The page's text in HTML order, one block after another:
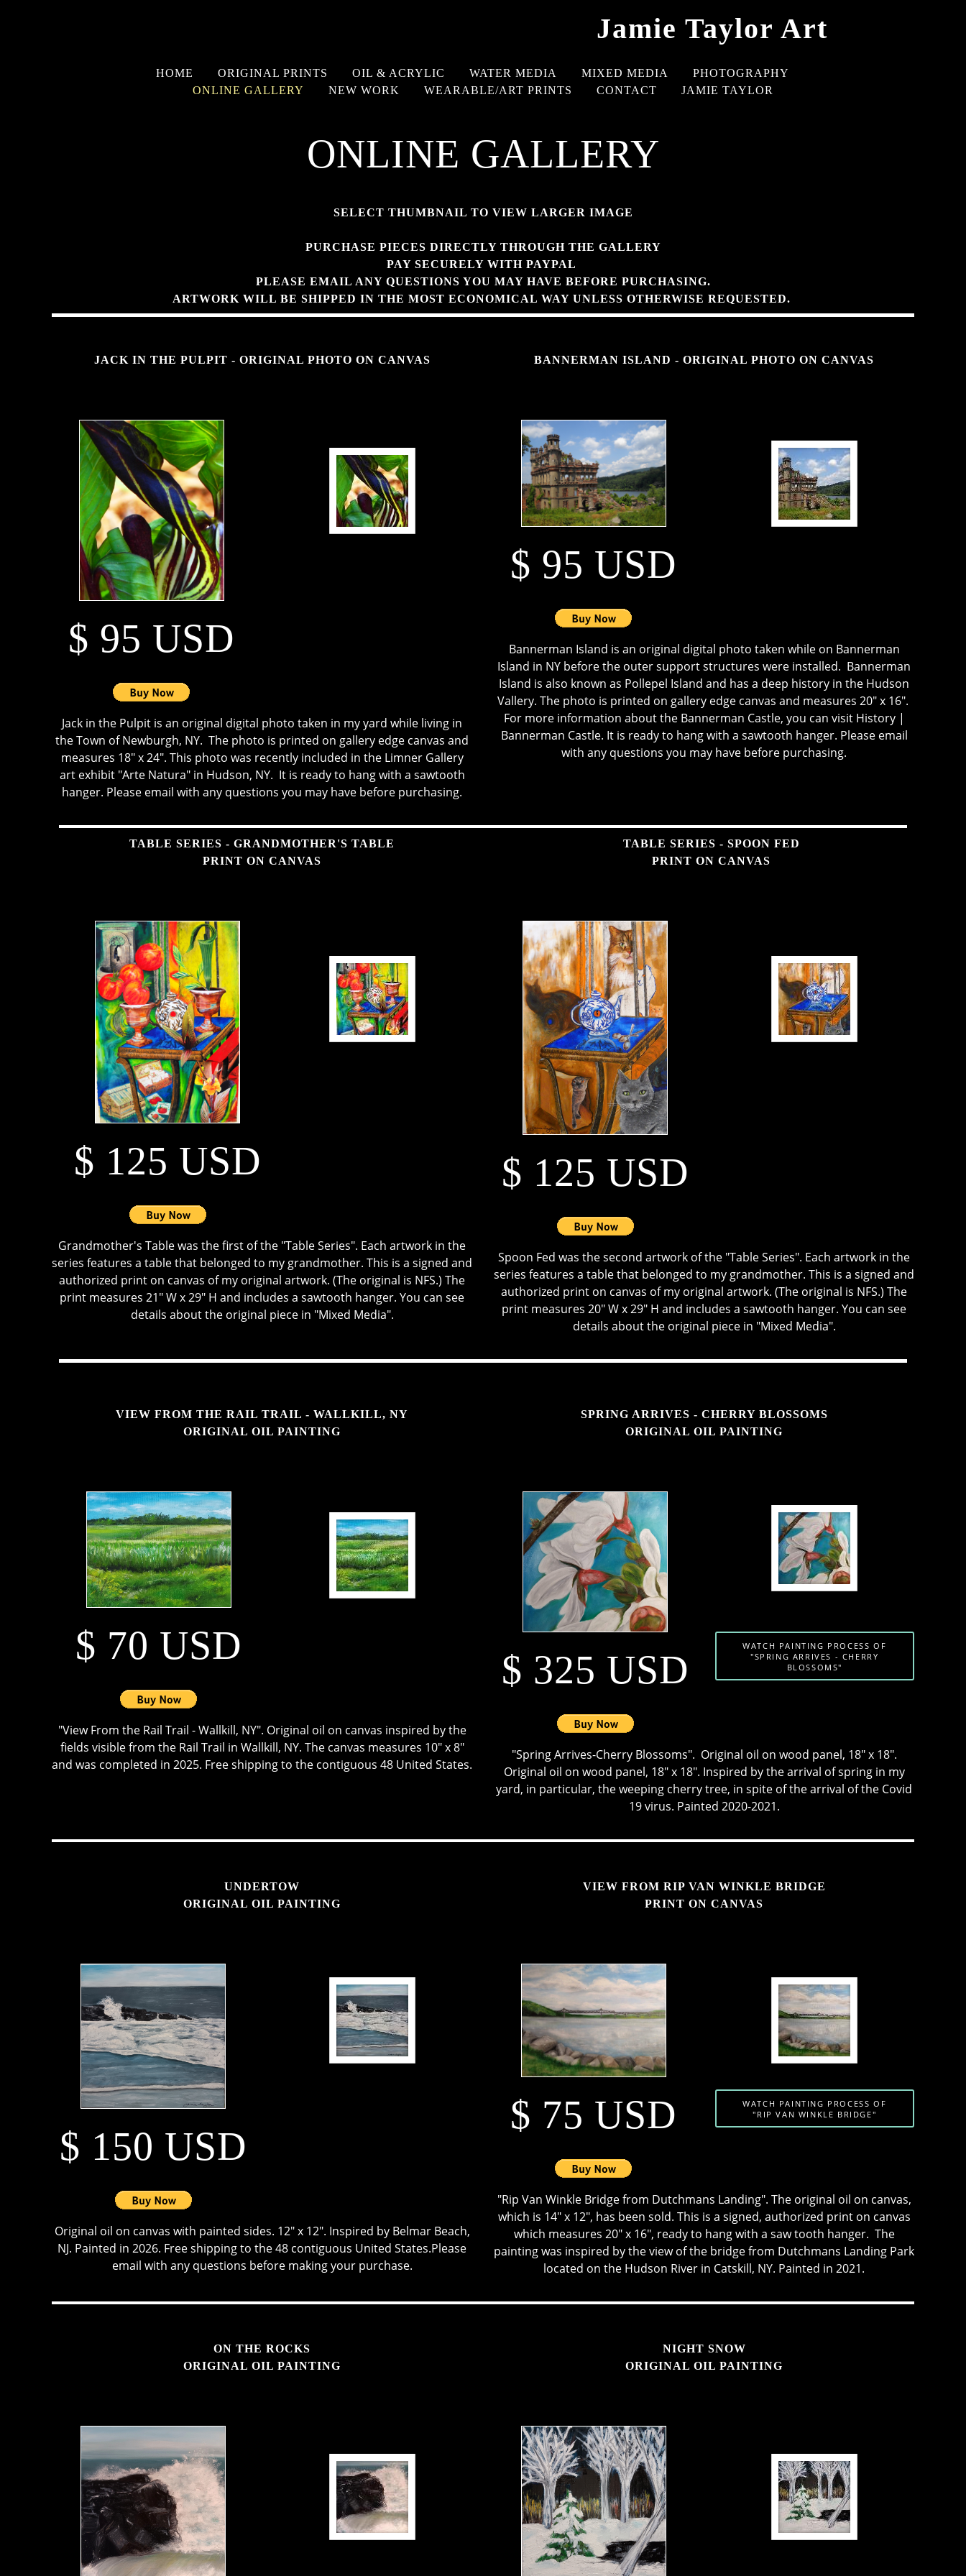
Jamie Taylor Art
HOME ORIGINAL PRINTS OIL & ACRYLIC WATER MEDIA MIXED MEDIA
PHOTOGRAPHY
ONLINE GALLERY
NEW WORK WEARABLE/ART PRINTS CONTACT JAMIE TAYLOR
ONLINE GALLERY
SELECT THUMBNAIL TO VIEW LARGER IMAGE
PURCHASE PIECES DIRECTLY THROUGH THE GALLERY
PAY SECURELY WITH PAYPAL
PLEASE EMAIL ANY QUESTIONS YOU MAY HAVE BEFORE PURCHASING.
ARTWORK WILL BE SHIPPED IN THE MOST ECONOMICAL WAY UNLESS OTHERWISE REQUESTED.
JACK IN THE PULPIT - ORIGINAL PHOTO ON CANVAS
$ 95 USD
Jack in the Pulpit is an original digital photo taken in my yard while living in
the Town of Newburgh, NY. The photo is printed on gallery edge canvas and
measures 18" x 24". This photo was recently included in the Limner Gallery
art exhibit "Arte Natura" in Hudson, NY. It is ready to hang with a sawtooth
hanger. Please email with any questions you may have before purchasing.
BANNERMAN ISLAND - ORIGINAL PHOTO ON CANVAS
$ 95 USD
Bannerman Island is an original digital photo taken while on Bannerman
Island in NY before the outer support structures were installed. Bannerman
Island is also known as Pollepel Island and has a deep history in the Hudson
Vallery. The photo is printed on gallery edge canvas and measures 20" x 16".
For more information about the Bannerman Castle, you can visit History |
Bannerman Castle. It is ready to hang with a sawtooth hanger. Please email
with any questions you may have before purchasing.
TABLE SERIES - GRANDMOTHER'S TABLE
PRINT ON CANVAS
$ 125 USD
Grandmother's Table was the first of the "Table Series". Each artwork in the
series features a table that belonged to my grandmother. This is a signed and
authorized print on canvas of my original artwork. (The original is NFS.) The
print measures 21" W x 29" H and includes a sawtooth hanger. You can see
details about the original piece in "Mixed Media".
TABLE SERIES - SPOON FED
PRINT ON CANVAS
$ 125 USD
Spoon Fed was the second artwork of the "Table Series". Each artwork in the
series features a table that belonged to my grandmother. This is a signed and
authorized print on canvas of my original artwork. (The original is NFS.) The
print measures 20" W x 29" H and includes a sawtooth hanger. You can see
details about the original piece in "Mixed Media".
VIEW FROM THE RAIL TRAIL - WALLKILL, NY
ORIGINAL OIL PAINTING
$ 70 USD
"View From the Rail Trail - Wallkill, NY". Original oil on canvas inspired by the
fields visible from the Rail Trail in Wallkill, NY. The canvas measures 10" x 8"
and was completed in 2025. Free shipping to the contiguous 48 United States.
SPRING ARRIVES - CHERRY BLOSSOMS
ORIGINAL OIL PAINTING
$ 325 USD
WATCH PAINTING PROCESS OF
"SPRING ARRIVES - CHERRY
BLOSSOMS"
"Spring Arrives-Cherry Blossoms". Original oil on wood panel, 18" x 18".
Original oil on wood panel, 18" x 18". Inspired by the arrival of spring in my
yard, in particular, the weeping cherry tree, in spite of the arrival of the Covid
19 virus. Painted 2020-2021.
UNDERTOW
ORIGINAL OIL PAINTING
$ 150 USD
Original oil on canvas with painted sides. 12" x 12". Inspired by Belmar Beach,
NJ. Painted in 2026. Free shipping to the 48 contiguous United States.Please
email with any questions before making your purchase.
VIEW FROM RIP VAN WINKLE BRIDGE
PRINT ON CANVAS
$ 75 USD
WATCH PAINTING PROCESS OF
"RIP VAN WINKLE BRIDGE"
"Rip Van Winkle Bridge from Dutchmans Landing". The original oil on canvas,
which is 14" x 12", has been sold. This is a signed, authorized print on canvas
which measures 20" x 16", ready to hang with a saw tooth hanger. The
painting was inspired by the view of the bridge from Dutchmans Landing Park
located on the Hudson River in Catskill, NY. Painted in 2021.
ON THE ROCKS
ORIGINAL OIL PAINTING
NIGHT SNOW
ORIGINAL OIL PAINTING